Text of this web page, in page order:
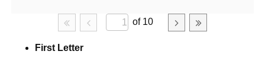
of 10
First Letter